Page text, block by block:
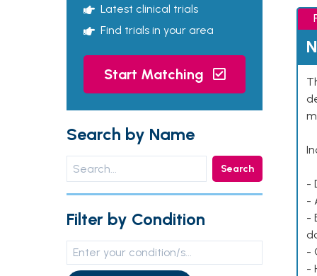
Latest clinical trials
Find trials in your area
Start Matching
Search by Name
Search
Filter by Condition
-
-
-
-
-